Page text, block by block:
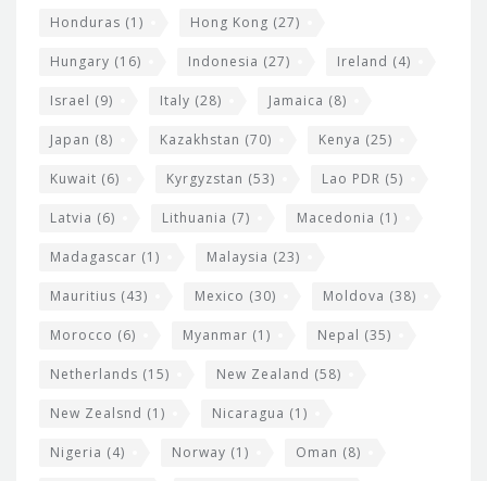
Honduras (1) Hong Kong (27)
Hungary (16) Indonesia (27) Ireland (4)
Israel (9) Italy (28) Jamaica (8)
Japan (8) Kazakhstan (70) Kenya (25)
Kuwait (6) Kyrgyzstan (53) Lao PDR (5)
Latvia (6) Lithuania (7) Macedonia (1)
Madagascar (1) Malaysia (23)
Mauritius (43) Mexico (30) Moldova (38)
Morocco (6) Myanmar (1) Nepal (35)
Netherlands (15) New Zealand (58)
New Zealsnd (1) Nicaragua (1)
Nigeria (4) Norway (1) Oman (8)